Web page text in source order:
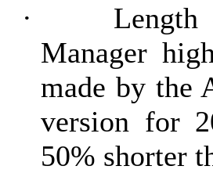
·
Length
Manager
made by the
version for
50% shorter